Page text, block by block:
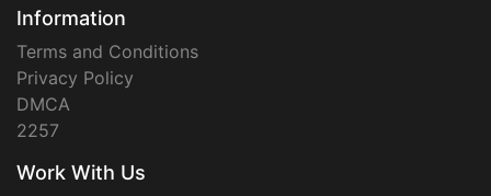
Information
Terms and Conditions
Privacy Policy
DMCA
2257
Work With Us